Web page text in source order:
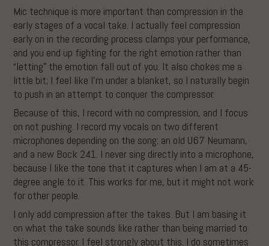
Mic technique is more important than compression in the
early stages of a vocal take. I actually feel compression
early on in the recording process clamps your performance,
and you end up fighting for the right emotion rather than
“letting” the emotion fall out of you. It also chokes me a
little bit; I feel like I’m under a blanket, so I naturally begin
to push in an attempt to conquer the compressor.
Because of this, I record with no compression, and I focus
on not pushing. I record my vocals on two different
microphones depending on the song: an old U67 Neumann,
and a new Bock 241. I never sing directly into a microphone,
because I like the tone that it captures when I am at a 45-
degree angle to it. This works for me, but it might not work
for other people.
I only add compression after the takes. But I am basing it
on what the take sounds like rather than being married to
this compressor. I feel strongly about this. I do sometimes